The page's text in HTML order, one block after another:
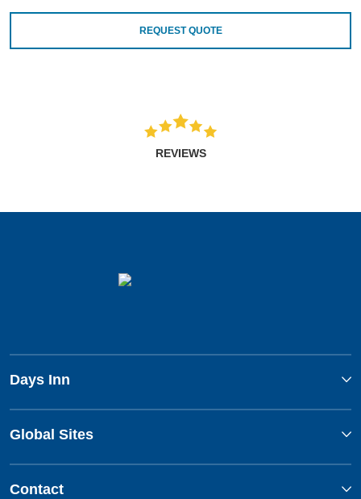
REQUEST QUOTE
REVIEWS
Days Inn
Global Sites
Contact